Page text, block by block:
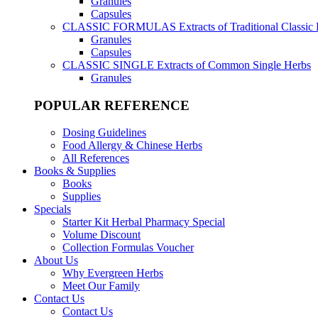
Capsules
CLASSIC FORMULAS Extracts of Traditional Classic
Granules
Capsules
CLASSIC SINGLE Extracts of Common Single Herbs
Granules
POPULAR REFERENCE
Dosing Guidelines
Food Allergy & Chinese Herbs
All References
Books & Supplies
Books
Supplies
Specials
Starter Kit Herbal Pharmacy Special
Volume Discount
Collection Formulas Voucher
About Us
Why Evergreen Herbs
Meet Our Family
Contact Us
Contact Us